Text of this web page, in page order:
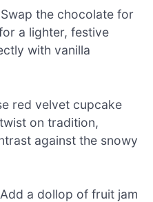
Swap the chocolate for
a lighter, festive
with vanilla
red velvet cupcake
on tradition,
against the snowy
Add a dollop of fruit jam